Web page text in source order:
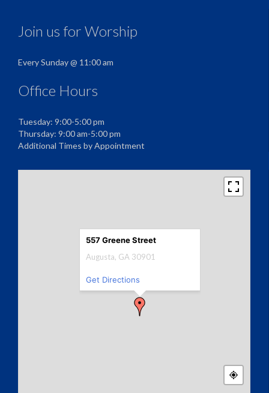
Join us for Worship
Every Sunday @ 11:00 am
Office Hours
Tuesday: 9:00-5:00 pm
Thursday: 9:00 am-5:00 pm
Additional Times by Appointment
557 Greene Street
Augusta, GA 30901
Get Directions